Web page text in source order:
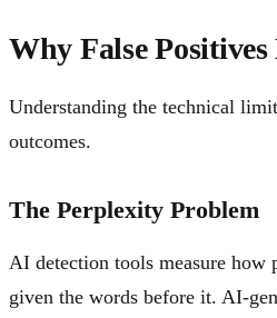
Why False
Understanding the technical
outcomes.
The Perplexity Problem
AI detection tools measure how
given the words before it. AI-